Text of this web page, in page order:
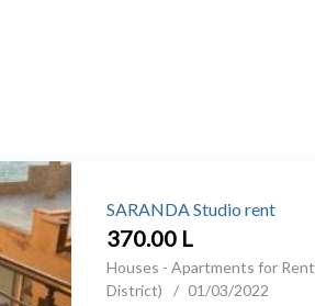
SARANDA Studio rent
370.00 L
Houses - Apartments for Rent
District)
01/03/2022